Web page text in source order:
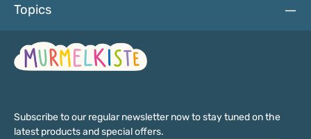
Topics
Subscribe to our regular newsletter now to stay tuned on the
latest products and special offers.